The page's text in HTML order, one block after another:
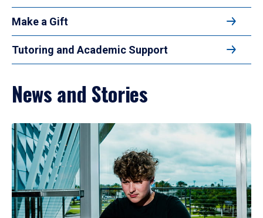
Make a Gift
Tutoring and Academic Support
News and Stories